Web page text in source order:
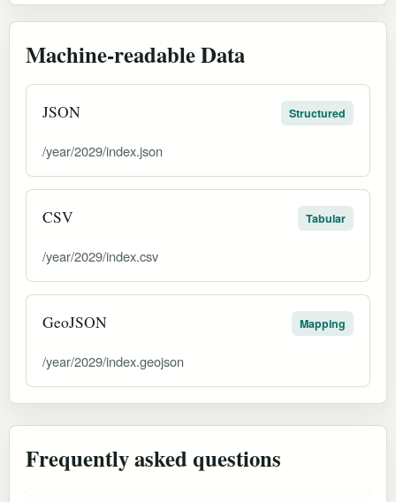
Machine-readable Data
JSON Structured
/year/2029/index.json
CSV Tabular
/year/2029/index.csv
GeoJSON Mapping
/year/2029/index.geojson
Frequently asked questions